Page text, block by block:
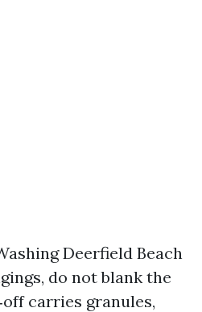
Deerfield Beach
do not blank the
carries granules,